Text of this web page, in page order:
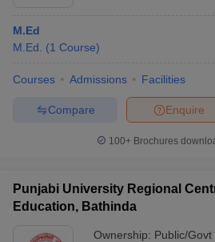
M.Ed
M.Ed.
(1 Course)
Courses Admissions Facilities
Enquire
Compare
100+ Brochures
Punjabi University Regional
Education, Bathinda
Ownership: Public/Govt